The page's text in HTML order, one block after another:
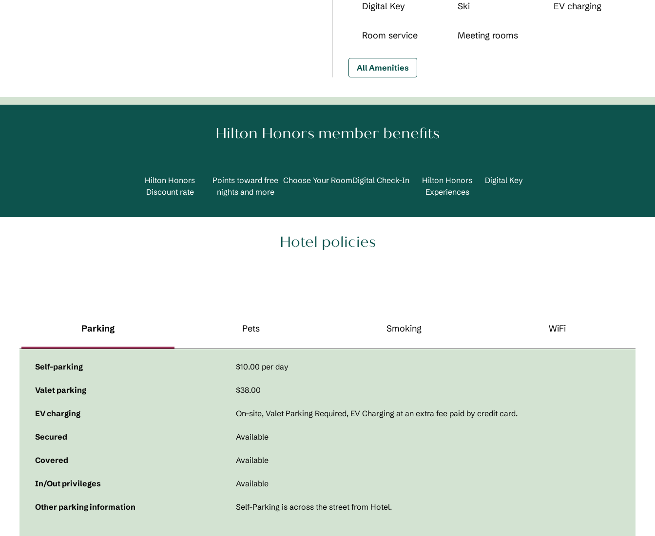
Digital Key Ski EV charging
Room service Meeting rooms
All Amenities
Hilton Honors member benefits
Hilton Honors
Discount rate
Points toward free
nights and more
Choose Your RoomDigital Check-In
Hilton Honors
Experiences
Digital Key
Hotel policies
Parking Pets Smoking WiFi
Self-parking $10.00 per day
Valet parking $38.00
EV charging On-site, Valet Parking Required, EV Charging at an extra fee paid by credit card.
Secured Available
Covered Available
In/Out privileges Available
Other parking information Self-Parking is across the street from Hotel.